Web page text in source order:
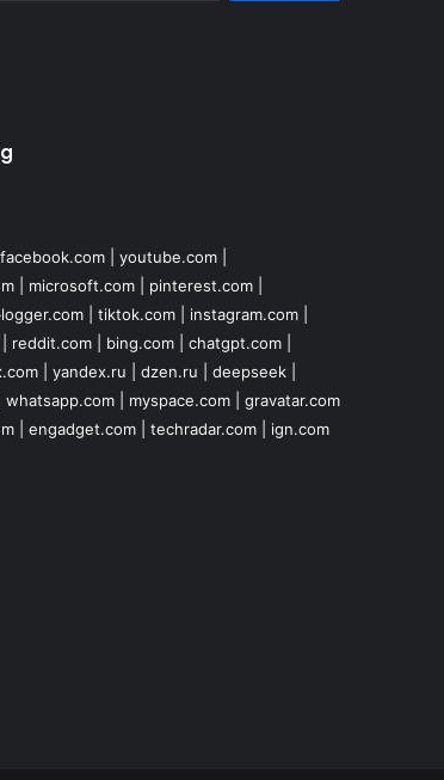
facebook.com| youtube.com|
| microsoft.com| pinterest.com|
| tiktok.com| instagram.com|
reddit.com| bing.com| chatgpt.com|
| yandex.ru dzen.ru deepseek|
whatsapp.com| myspace.com| gravatar.com
| engadget.com| techradar.com| ign.com